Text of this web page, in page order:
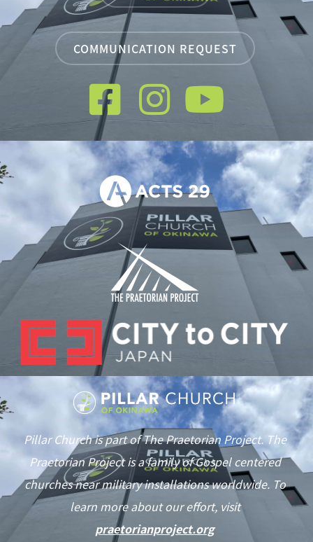
COMMUNICATION REQUEST
Pillar Church is part of The Praetorian Project. The
Praetorian Project is a family of Gospel centered
churches near military installations worldwide. To
learn more about our effort, visit
praetorianproject.org